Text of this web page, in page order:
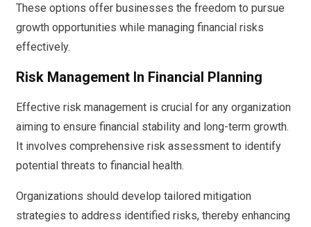
These options offer businesses the freedom to pursue
growth opportunities while managing financial risks
effectively.
Risk Management In Financial Planning
Effective risk management is crucial for any organization
aiming to ensure financial stability and long-term growth.
It involves comprehensive risk assessment to identify
potential threats to financial health.
Organizations should develop tailored mitigation
strategies to address identified risks, thereby enhancing